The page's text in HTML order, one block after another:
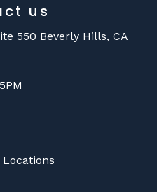
us
550 Beverly Hills, CA